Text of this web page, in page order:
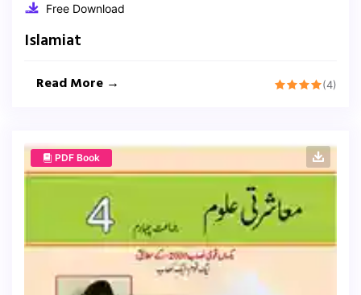
Free Download
Islamiat
Read More → (4)
PDF Book